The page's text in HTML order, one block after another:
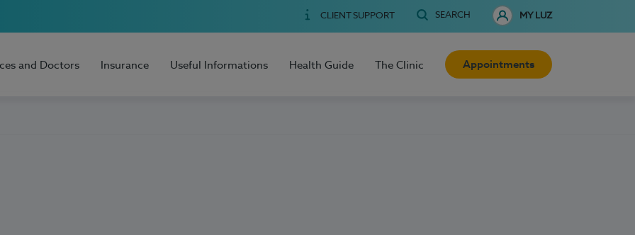
CLIENT SUPPORT SEARCH MY LUZ
and Doctors Insurance Useful Informations Health Guide The Clinic Appointments